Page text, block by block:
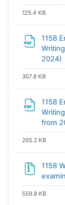
125.4 KB
1158
2024)
307.8 KB
1158
from
265.2 KB
1158
559.8 KB